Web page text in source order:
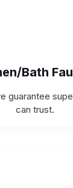
Bath
guarantee
can trust.